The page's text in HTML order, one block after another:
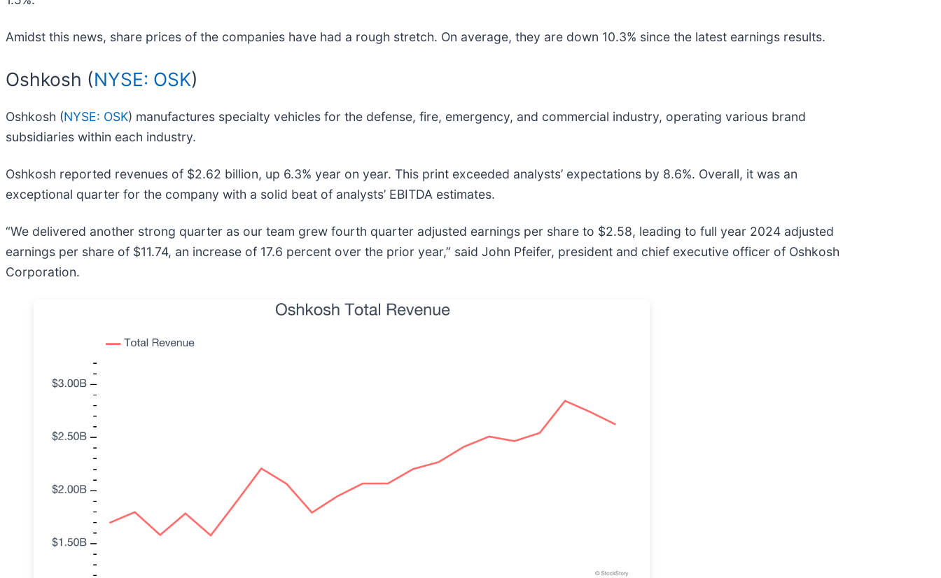
Amidst this news, share prices of the companies have had a rough stretch. On average, they are down 10.3% since the latest earnings results.
Oshkosh (NYSE: OSK)
Oshkosh (NYSE: OSK) manufactures specialty vehicles for the defense, fire, emergency, and commercial industry, operating various brand
subsidiaries within each industry.
Oshkosh reported revenues of $2.62 billion, up 6.3% year on year. This print exceeded analysts’ expectations by 8.6%. Overall, it was an
exceptional quarter for the company with a solid beat of analysts’ EBITDA estimates.
“We delivered another strong quarter as our team grew fourth quarter adjusted earnings per share to $2.58, leading to full year 2024 adjusted
earnings per share of $11.74, an increase of 17.6 percent over the prior year,” said John Pfeifer, president and chief executive officer of Oshkosh
Corporation.